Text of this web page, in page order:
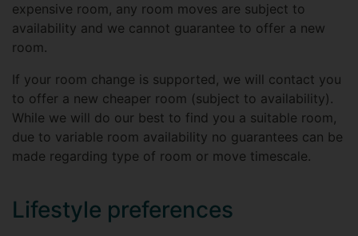
expensive room, any room moves are subject to
availability and we cannot guarantee to offer a new
room.
If your room change is supported, we will contact you
to offer a new cheaper room (subject to availability).
While we will do our best to find you a suitable room,
due to variable room availability no guarantees can be
made regarding type of room or move timescale.
Lifestyle preferences